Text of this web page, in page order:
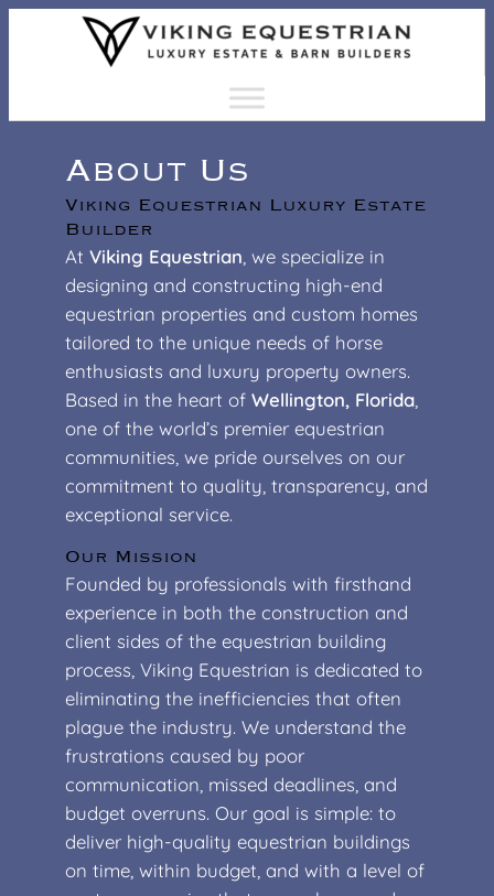
About Us
Viking Equestrian Luxury Estate
Builder
At Viking Equestrian , we specialize in
designing and constructing high-end
equestrian properties and custom homes
tailored to the unique needs of horse
enthusiasts and luxury property owners.
Based in the heart of Wellington, Florida,
one of the world’s premier equestrian
communities, we pride ourselves on our
commitment to quality, transparency, and
exceptional service.
Our Mission
Founded by professionals with firsthand
experience in both the construction and
client sides of the equestrian building
process, Viking Equestrian is dedicated to
eliminating the inefficiencies that often
plague the industry. We understand the
frustrations caused by poor
communication, missed deadlines, and
budget overruns. Our goal is simple: to
deliver high-quality equestrian buildings
on time, within budget, and with a level of